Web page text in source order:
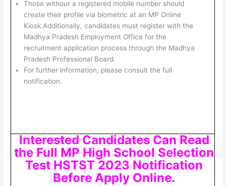
Those without a registered mobile number should
create their profile via biometric at an MP Online
Kiosk.Additionally, candidates must register with the
Madhya Pradesh Employment Office for the
recruitment application process through the Madhya
Pradesh Professional Board.
For further information, please consult the full
notification.
Interested Candidates Can Read
the Full MP High School Selection
Test HSTST 2023 Notification
Before Apply Online.